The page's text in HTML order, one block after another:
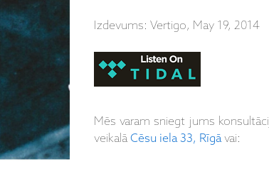
Izdevums: Vertigo, May 19, 2014
Mēs varam sniegt jums
veikalāCēsu iela 33, Rīgāvai: